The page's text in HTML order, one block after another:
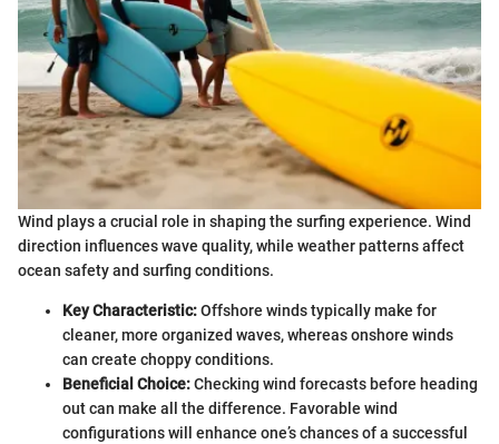
Wind plays a crucial role in shaping the surfing experience. Wind
direction influences wave quality, while weather patterns affect
ocean safety and surfing conditions.
Key Characteristic:Offshore winds typically make for
cleaner, more organized waves, whereas onshore winds
can create choppy conditions.
Beneficial Choice:Checking wind forecasts before heading
out can make all the difference. Favorable wind
configurations will enhance one’s chances of a successful